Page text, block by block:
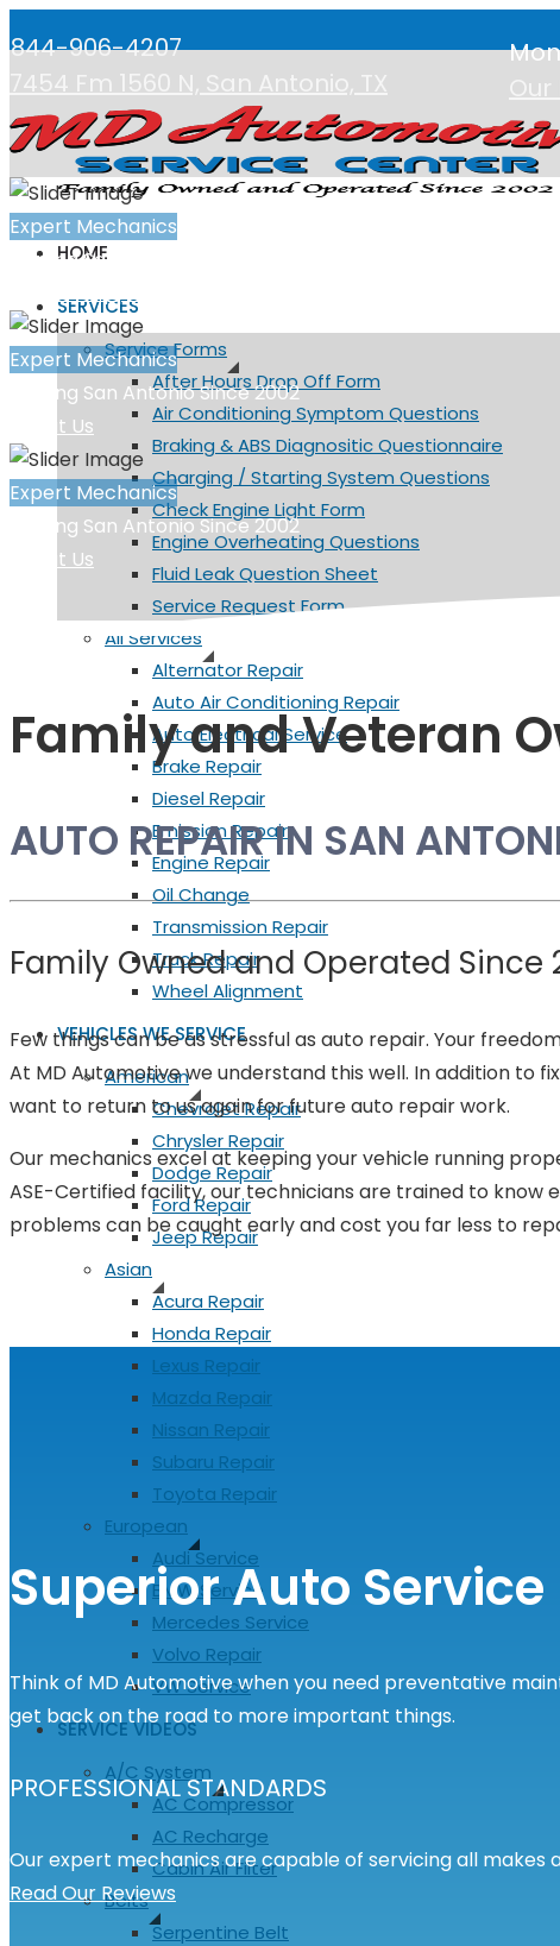
844-906-4207
7454 Fm 1560 N, San Antonio, TX
Our
HOME
SERVICES
Service Forms
After Hours Drop Off Form
Air Conditioning Symptom Questions
Braking & ABS Diagnositic Questionnaire
Charging / Starting System Questions
Check Engine Light Form
Engine Overheating Questions
Fluid Leak Question Sheet
Service Request Form
All Services
Alternator Repair
Auto Air Conditioning Repair
Auto Electrical Service
Brake Repair
Diesel Repair
Emission Repair
Engine Repair
Oil Change
Transmission Repair
Truck Repair
Wheel Alignment
VEHICLES WE SERVICE
American
Chevrolet Repair
Chrysler Repair
Dodge Repair
Ford Repair
Jeep Repair
Asian
Acura Repair
Honda Repair
Lexus Repair
Mazda Repair
Nissan Repair
Subaru Repair
Toyota Repair
European
Audi Service
BMW Service
Mercedes Service
Volvo Repair
VW Service
SERVICE VIDEOS
A/C System
AC Compressor
AC Recharge
Cabin Air Filter
Belts
Serpentine Belt
Expert Mechanics
Serving San Antonio Since 2002
Request Appointment
Expert Mechanics
Serving San Antonio Since 2002
About Us
Expert Mechanics
Serving San Antonio Since 2002
About Us
Family and Veteran
AUTO REPAIR IN SAN
Family Owned and Operated Since
Few things can be as stressful as auto repair. Your
At MD Automotive we understand this well. In addition to
want to return to us again for future auto repair work.
Our mechanics excel at keeping your vehicle running
ASE-Certified facility, our technicians are trained to
problems can be caught early and cost you far less to
Superior Auto Service
Think of MD Automotive when you need preventative
get back on the road to more important things.
PROFESSIONAL STANDARDS
Our expert mechanics are capable of servicing all makes
Read Our Reviews